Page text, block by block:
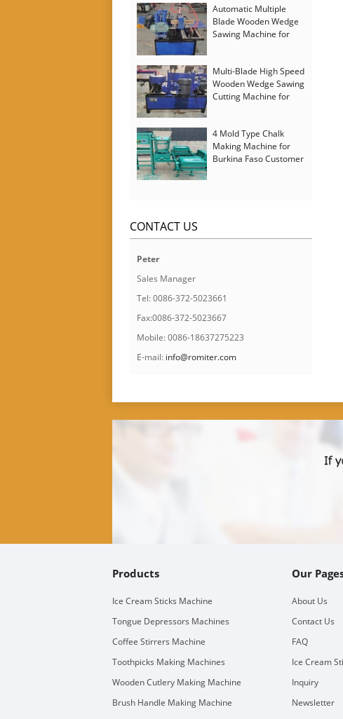
Automatic Multiple
Blade Wooden Wedge
Sawing Machine for
Multi-Blade High Speed
Wooden Wedge Sawing
Cutting Machine for
4 Mold Type Chalk
Making Machine for
Burkina Faso Customer
CONTACT US
Peter
Sales Manager
Tel: 0086-372-5023661
Fax:0086-372-5023667
Mobile: 0086-18637275223
E-mail: info@romiter.com
Products
Ice Cream Sticks Machine
Tongue Depressors Machines
Coffee Stirrers Machine
Toothpicks Making Machines
Wooden Cutlery Making Machine
Brush Handle Making Machine
Our
About Us
Contact Us
FAQ
Ice Cream
Inquiry
Newsletter